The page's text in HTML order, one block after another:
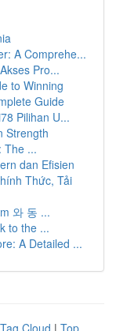
A Comprehe...
Pro...
to Winning
Guide
Pilihan U...
Strength
The ...
dan Efisien
Thức, Tải
와 동 ...
to the ...
A Detailed ...
Tag Cloud | Top